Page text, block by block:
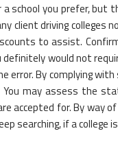
a school you prefer,
client driving
to assist.
would not
error. By complying
You may assess the
accepted for. By way
searching, if a college